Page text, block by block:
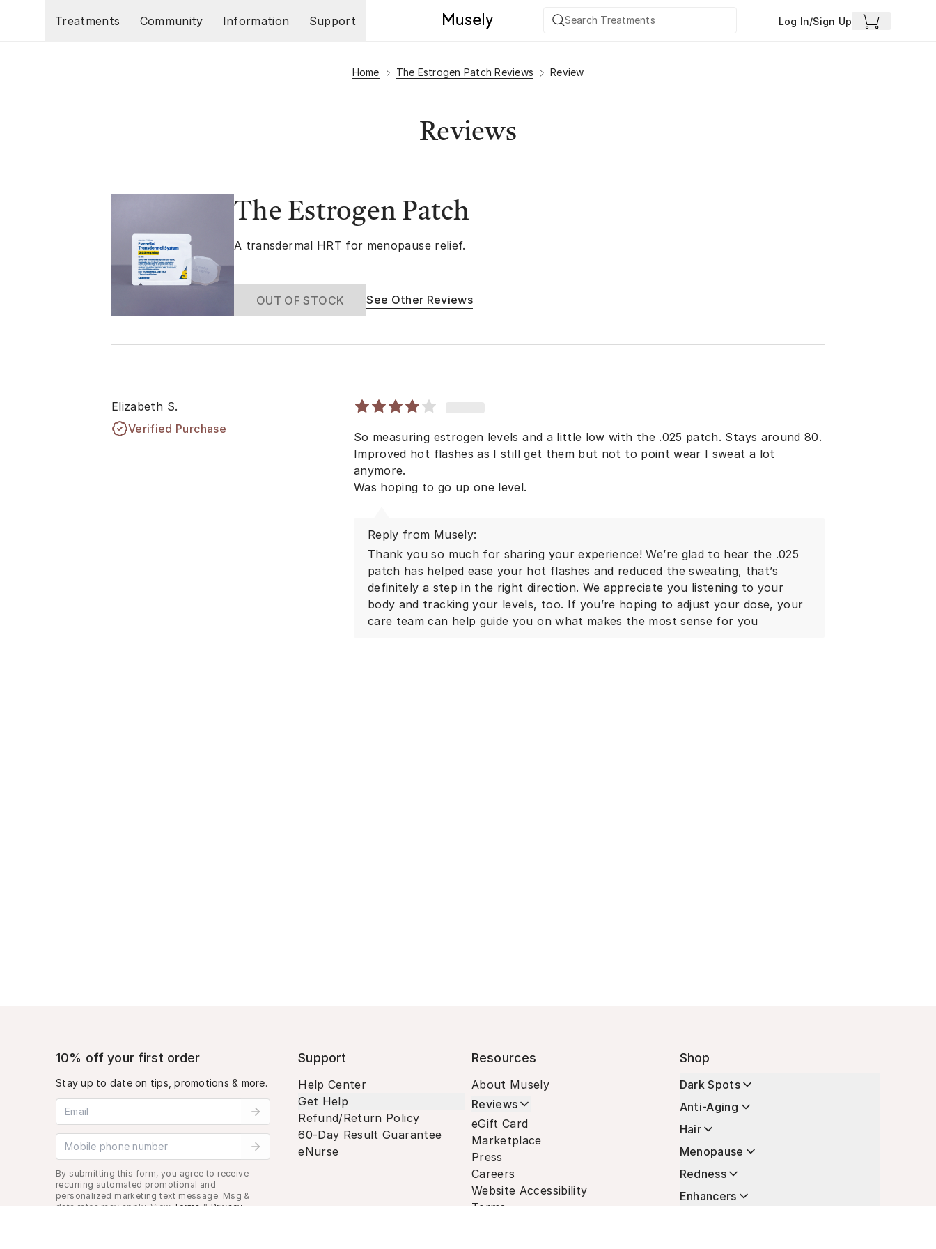
Treatments
Community Information Support Log In/Sign Up
Home The Estrogen Patch Reviews Review
Reviews
The Estrogen Patch
A transdermal HRT for menopause relief.
OUT OF STOCK See Other Reviews
Elizabeth S.
Verified Purchase
So measuring estrogen levels and a little low with the .025 patch. Stays around 80.
Improved hot flashes as I still get them but not to point wear I sweat a lot
anymore.
Was hoping to go up one level.
Reply from Musely:
Thank you so much for sharing your experience! We’re glad to hear the .025
patch has helped ease your hot flashes and reduced the sweating, that’s
definitely a step in the right direction. We appreciate you listening to your
body and tracking your levels, too. If you’re hoping to adjust your dose, your
care team can help guide you on what makes the most sense for you
10% off your first order
Stay up to date on tips, promotions & more.
Email address
Mobile phone number
By submitting this form, you agree to receive
recurring automated promotional and
personalized marketing text message. Msg &
data rates may apply. View Terms & Privacy.
Support
Help Center
Get Help
Refund/Return Policy
60-Day Result Guarantee
eNurse
Resources
About Musely
Reviews
eGift Card
Marketplace
Press
Careers
Website Accessibility
Terms
Shop
Dark Spots
Anti-Aging
Hair
Menopause
Redness
Enhancers